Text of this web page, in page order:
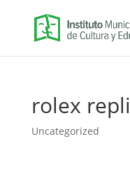
rolex
Uncategorized